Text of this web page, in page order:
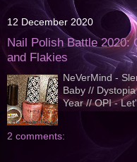
12 December 2020
Nail Polish Battle 2020:
and Flakies
NeVerMind -
Baby //
Year // OPI -
2 comments: